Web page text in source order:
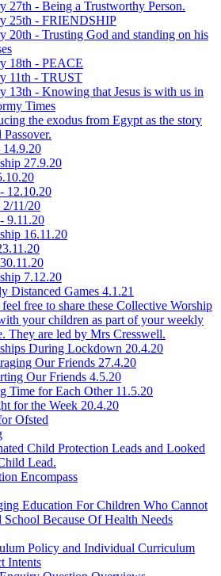
27th - Being a Trustworthy Person.
25th - FRIENDSHIP
20th - Trusting God and standing on his
18th - PEACE
11th - TRUST
13th - Knowing that Jesus is with us in
Times
the exodus from Egypt as the story
Passover.
14.9.20
27.9.20
12.10.20
2/11/20
9.11.20
16.11.20
7.12.20
Distanced Games 4.1.21
feel free to share these Collective Worship
your children as part of your weekly
They are led by Mrs Cresswell.
During Lockdown 20.4.20
Our Friends 27.4.20
Our Friends 4.5.20
Time for Each Other 11.5.20
for the Week 20.4.20
Ofsted
Child Protection Leads and Looked
Lead.
Encompass
Education For Children Who Cannot
School Because Of Health Needs
Policy and Individual Curriculum
Intents